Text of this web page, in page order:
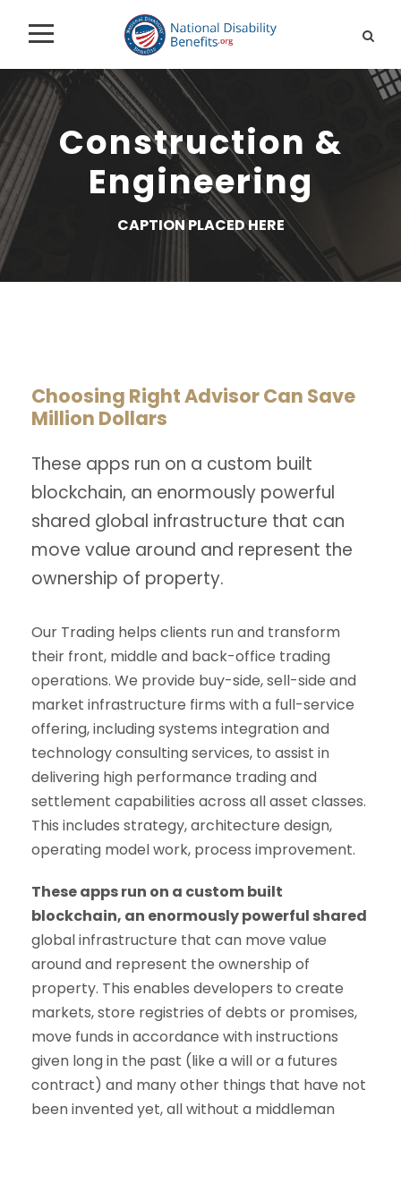
Construction &
Engineering
CAPTION PLACED HERE
Choosing Right Advisor Can Save
Million Dollars
These apps run on a custom built
blockchain, an enormously powerful
shared global infrastructure that can
move value around and represent the
ownership of property.
Our Trading helps clients run and transform
their front, middle and back-office trading
operations. We provide buy-side, sell-side and
market infrastructure firms with a full-service
offering, including systems integration and
technology consulting services, to assist in
delivering high performance trading and
settlement capabilities across all asset classes.
This includes strategy, architecture design,
operating model work, process improvement.
These apps run on a custom built
blockchain, an enormously powerful shared
global infrastructure that can move value
around and represent the ownership of
property. This enables developers to create
markets, store registries of debts or promises,
move funds in accordance with instructions
given long in the past (like a will or a futures
contract) and many other things that have not
been invented yet, all without a middleman